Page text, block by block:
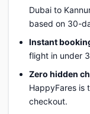
Dubai to
based on 30-
Instant
flight in under
Zero hidden
HappyFares is
checkout.